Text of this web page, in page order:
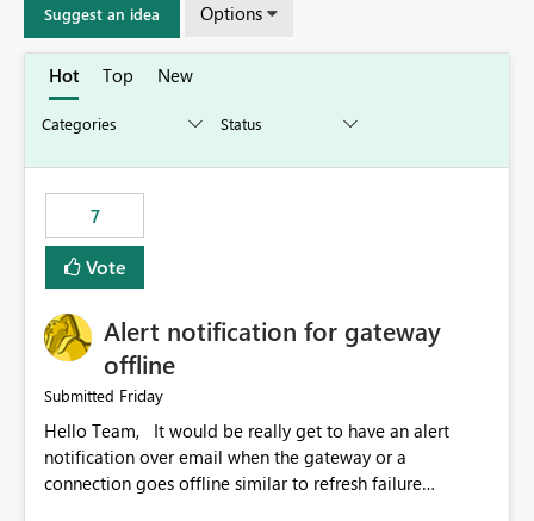
Suggest an idea Options
Hot Top New
7
Vote
Alert notification for gateway
offline
Submitted Friday
Hello Team, It would be really get to have an alert
notification over email when the gateway or a
connection goes offline similar to refresh failure